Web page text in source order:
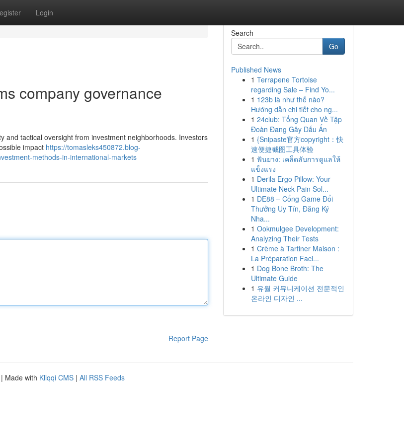
Login
company governance
and tactical oversight from investment neighborhoods. Investors
impact https://tomasleks450872.blog-
methods-in-international-markets
Report Page
Search
Go
Published News
1 Terrapene Tortoise
regarding Sale – Find Yo...
1 123b là như thế nào?
Hướng dẫn chi tiết cho ng...
1 24club: Tổng Quan Về Tập
Đoàn Đang Gây Dấu Ấn
1 {Snipaste官方copyright：快
速便捷截图工具体验
1 ฟันยาง: เคล็ดลับการดูแลให้
แข็งแรง
1 Derila Ergo Pillow: Your
Ultimate Neck Pain Sol...
1 DE88 – Cổng Game Đổi
Thưởng Uy Tín, Đăng Ký
Nha...
1 Ookmulgee Development:
Analyzing Their Tests
1 Crème à Tartiner Maison :
La Préparation Faci...
1 Dog Bone Broth: The
Ultimate Guide
1 유월 커뮤니케이션 전문적인
온라인 디자인 ...
| Made with Kliqqi CMS | All RSS Feeds